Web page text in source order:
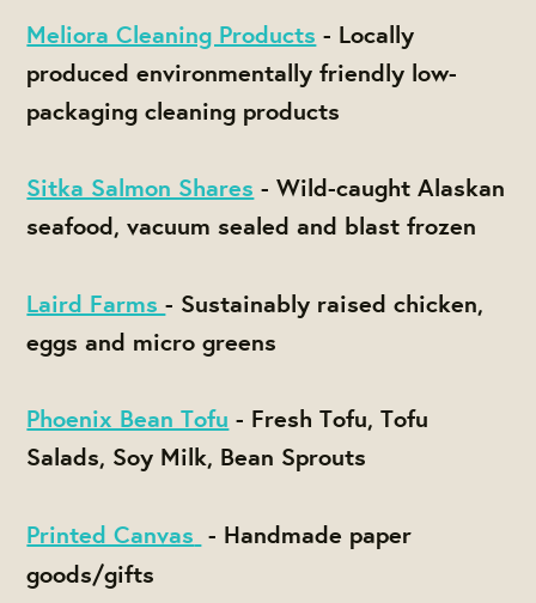
Meliora Cleaning Products - Locally
produced environmentally friendly low-
packaging cleaning products
Sitka Salmon Shares - Wild-caught Alaskan
seafood, vacuum sealed and blast frozen
Laird Farms- Sustainably raised chicken,
eggs and micro greens
Phoenix Bean Tofu - Fresh Tofu, Tofu
Salads, Soy Milk, Bean Sprouts
Printed Canvas - Handmade paper
goods/gifts